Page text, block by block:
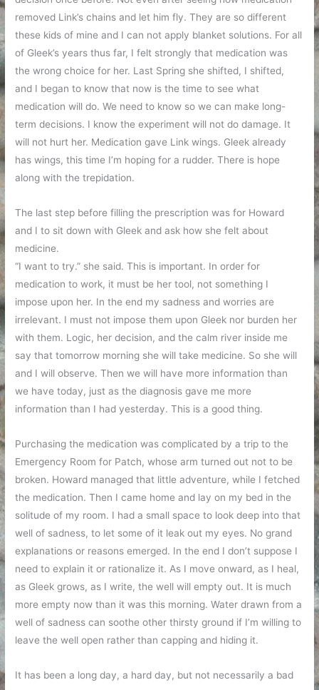
removed Link’s chains and let him fly. They are so different
these kids of mine and I can not apply blanket solutions. For all
of Gleek’s years thus far, I felt strongly that medication was
the wrong choice for her. Last Spring she shifted, I shifted,
and I began to know that now is the time to see what
medication will do. We need to know so we can make long-
term decisions. I know the experiment will not do damage. It
will not hurt her. Medication gave Link wings. Gleek already
has wings, this time I’m hoping for a rudder. There is hope
along with the trepidation.
The last step before filling the prescription was for Howard
and I to sit down with Gleek and ask how she felt about
medicine.
“I want to try.” she said. This is important. In order for
medication to work, it must be her tool, not something I
impose upon her. In the end my sadness and worries are
irrelevant. I must not impose them upon Gleek nor burden her
with them. Logic, her decision, and the calm river inside me
say that tomorrow morning she will take medicine. So she will
and I will observe. Then we will have more information than
we have today, just as the diagnosis gave me more
information than I had yesterday. This is a good thing.
Purchasing the medication was complicated by a trip to the
Emergency Room for Patch, whose arm turned out not to be
broken. Howard managed that little adventure, while I fetched
the medication. Then I came home and lay on my bed in the
solitude of my room. I had a small space to look deep into that
well of sadness, to let some of it leak out my eyes. No grand
explanations or reasons emerged. In the end I don’t suppose I
need to explain it or rationalize it. As I move onward, as I heal,
as Gleek grows, as I write, the well will empty out. It is much
more empty now than it was this morning. Water drawn from a
well of sadness can soothe other thirsty ground if I’m willing to
leave the well open rather than capping and hiding it.
It has been a long day, a hard day, but not necessarily a bad